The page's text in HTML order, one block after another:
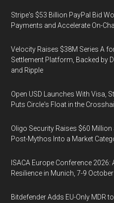
Stripe's $53 Billion PayPal Bid
Payments and Accelerate On-
Velocity Raises $38M Series A
Settlement Platform, Backed by
and Ripple
Open USD Launches With Visa,
Puts Circle's Float in the
Oligo Security Raises $60
Post-Mythos Into a Market
ISACA Europe Conference
Resilience in Munich, 7-9 October
Bitdefender Adds EU-Only MDR